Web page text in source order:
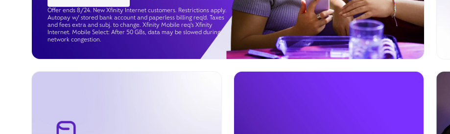
Offer ends 8/24. New Xfinity Internet customers. Restrictions apply.
Autopay w/ stored bank account and paperless billing req’d. Taxes
and fees extra and subj. to change. Xfinity Mobile req's Xfinity
Internet. Mobile Select: After 50 GBs, data may be slowed during
network congestion.